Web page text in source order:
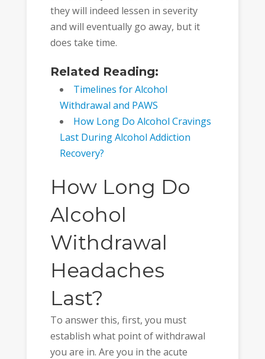
they will indeed lessen in severity
and will eventually go away, but it
does take time.
Related Reading:
Timelines for Alcohol
Withdrawal and PAWS
How Long Do Alcohol Cravings
Last During Alcohol Addiction
Recovery?
How Long Do
Alcohol
Withdrawal
Headaches
Last?
To answer this, first, you must
establish what point of withdrawal
you are in. Are you in the acute